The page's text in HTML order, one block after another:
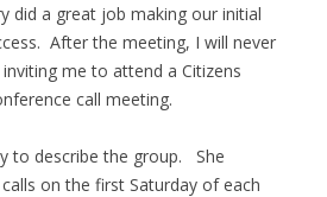
did a great job making our initial
After the meeting, I will never
me to attend a Citizens
call meeting.
to describe the group. She
on the first Saturday of each